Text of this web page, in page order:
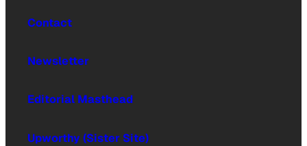
Contact
Newsletter
Editorial Masthead
Upworthy (Sister Site)